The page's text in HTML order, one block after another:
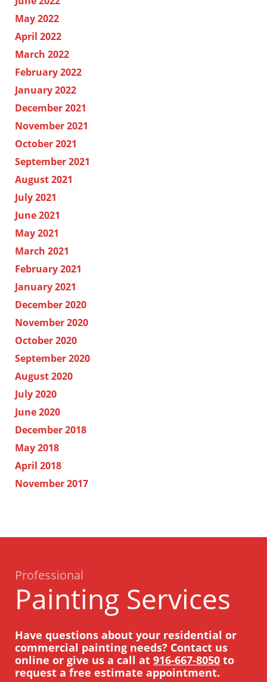
May 2022
April 2022
March 2022
February 2022
January 2022
December 2021
November 2021
October 2021
September 2021
August 2021
July 2021
June 2021
May 2021
March 2021
February 2021
January 2021
December 2020
November 2020
October 2020
September 2020
August 2020
July 2020
June 2020
December 2018
May 2018
April 2018
November 2017
Professional
Painting Services
Have questions about your residential or
commercial painting needs? Contact us
online or give us a call at 916-667-8050 to
request a free estimate appointment.